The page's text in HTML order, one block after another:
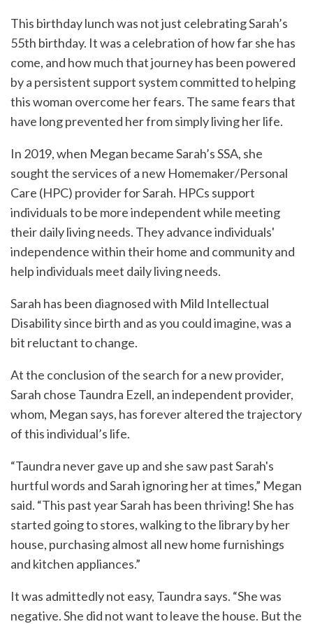
This birthday lunch was not just celebrating Sarah’s
55th birthday. It was a celebration of how far she has
come, and how much that journey has been powered
by a persistent support system committed to helping
this woman overcome her fears. The same fears that
have long prevented her from simply living her life.
In 2019, when Megan became Sarah’s SSA, she
sought the services of a new Homemaker/Personal
Care (HPC) provider for Sarah. HPCs support
individuals to be more independent while meeting
their daily living needs. They advance individuals'
independence within their home and community and
help individuals meet daily living needs.
Sarah has been diagnosed with Mild Intellectual
Disability since birth and as you could imagine, was a
bit reluctant to change.
At the conclusion of the search for a new provider,
Sarah chose Taundra Ezell, an independent provider,
whom, Megan says, has forever altered the trajectory
of this individual’s life.
“Taundra never gave up and she saw past Sarah's
hurtful words and Sarah ignoring her at times,” Megan
said. “This past year Sarah has been thriving! She has
started going to stores, walking to the library by her
house, purchasing almost all new home furnishings
and kitchen appliances.”
It was admittedly not easy, Taundra says. “She was
negative. She did not want to leave the house. But the